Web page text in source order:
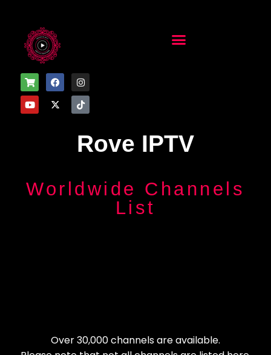
Rove IPTV
Worldwide Channels
List
Over 30,000 channels are available.